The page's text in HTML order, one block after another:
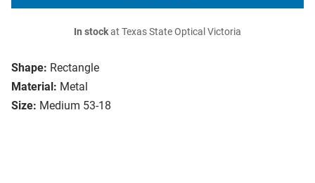
Shape: Rectangle
Material: Metal
Size: Medium 53-18
In stockat Texas State Optical Victoria